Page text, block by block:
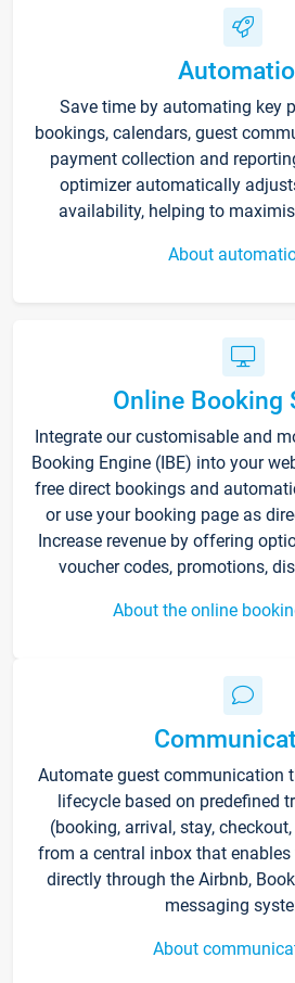
Save time by automating key
bookings, calendars, guest
payment collection and
optimizer automatically
availability, helping to
About
Online Booking
Integrate our customisable and
Booking Engine (IBE) into your
free direct bookings and
or use your booking page as
Increase revenue by offering
voucher codes, promotions,
About the online
Automate guest communication
lifecycle based on predefined
(booking, arrival, stay,
from a central inbox that
directly through the Airbnb,
messaging
About